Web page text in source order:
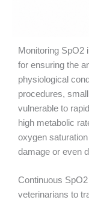
Monitoring SpO2
for ensuring the
physiological
procedures,
vulnerable to
high metabolic
oxygen
damage or even
Continuous
veterinarians to